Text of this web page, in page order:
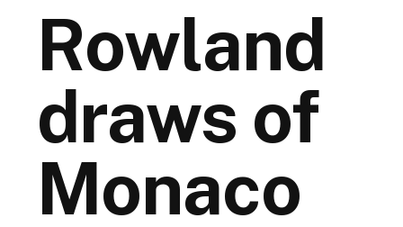
Rowland
draws of
Monaco